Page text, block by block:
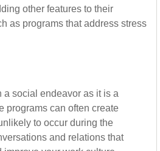
other features to their
as programs that address stress
a social endeavor as it is a
programs can often create
to occur during the
and relations that